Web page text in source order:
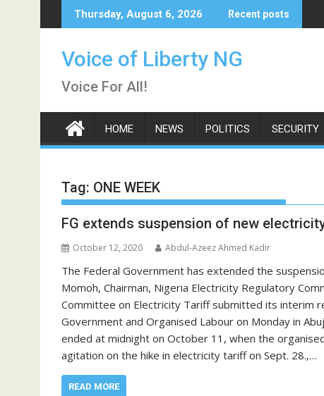
to
Thursday, August 6, 2026 Recent posts
Voice of Liberty NG
Voice For All!
HOME NEWS POLITICS SECURITY
Tag: ONE WEEK
FG extends suspension of new
October 12, 2020 Abdul-Azeez Ahmed Kadir
The Federal Government has extended the
Momoh, Chairman, Nigeria Electricity Regulatory
Committee on Electricity Tariff submitted its interim
Government and Organised Labour on Monday in
ended at midnight on October 11, when the
agitation on the hike in electricity tariff on Sept. 28.,…
READ MORE